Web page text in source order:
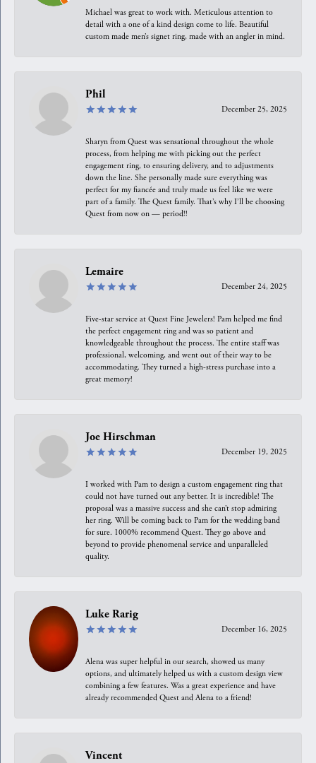
Michael was great to work with. Meticulous attention to
detail with a one of a kind design come to life. Beautiful
custom made men’s signet ring, made with an angler in mind.
Phil
December 25, 2025
Sharyn from Quest was sensational throughout the whole
process, from helping me with picking out the perfect
engagement ring, to ensuring delivery, and to adjustments
down the line. She personally made sure everything was
perfect for my fiancée and truly made us feel like we were
part of a family. The Quest family. That’s why I’ll be choosing
Quest from now on — period!!
Lemaire
December 24, 2025
Five-star service at Quest Fine Jewelers! Pam helped me find
the perfect engagement ring and was so patient and
knowledgeable throughout the process. The entire staff was
professional, welcoming, and went out of their way to be
accommodating. They turned a high-stress purchase into a
great memory!
Joe Hirschman
December 19, 2025
I worked with Pam to design a custom engagement ring that
could not have turned out any better. It is incredible! The
proposal was a massive success and she can’t stop admiring
her ring. Will be coming back to Pam for the wedding band
for sure. 1000% recommend Quest. They go above and
beyond to provide phenomenal service and unparalleled
quality.
Luke Rarig
December 16, 2025
Alena was super helpful in our search, showed us many
options, and ultimately helped us with a custom design view
combining a few features. Was a great experience and have
already recommended Quest and Alena to a friend!
Vincent